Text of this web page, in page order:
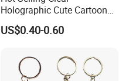
Holographic Cute Cartoon
Monkey Acrylic Key Chain
DIY Customized Acrylic
US$0.40-0.60